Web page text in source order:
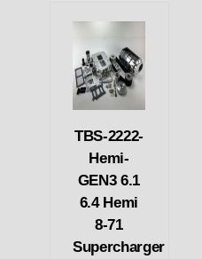
TBS-2222-
Hemi-
GEN3 6.1
6.4 Hemi
8-71
Supercharger